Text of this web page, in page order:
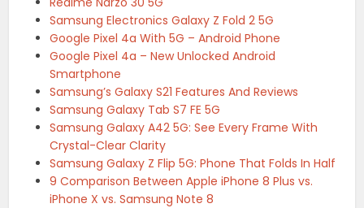
Samsung Electronics Galaxy Z Fold 2 5G
Google Pixel 4a With 5G – Android Phone
Google Pixel 4a – New Unlocked Android
Smartphone
Samsung’s Galaxy S21 Features And Reviews
Samsung Galaxy Tab S7 FE 5G
Samsung Galaxy A42 5G: See Every Frame With
Crystal-Clear Clarity
Samsung Galaxy Z Flip 5G: Phone That Folds In Half
9 Comparison Between Apple iPhone 8 Plus vs.
iPhone X vs. Samsung Note 8